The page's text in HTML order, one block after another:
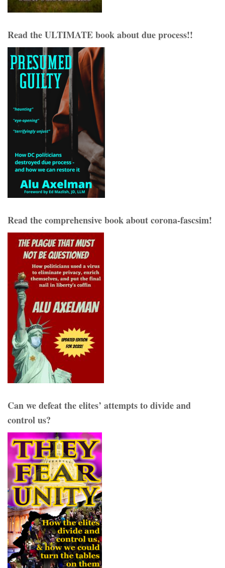
Read the ULTIMATE book about due process!!
Read the comprehensive book about corona-fascsim!
Can we defeat the elites’ attempts to divide and
control us?